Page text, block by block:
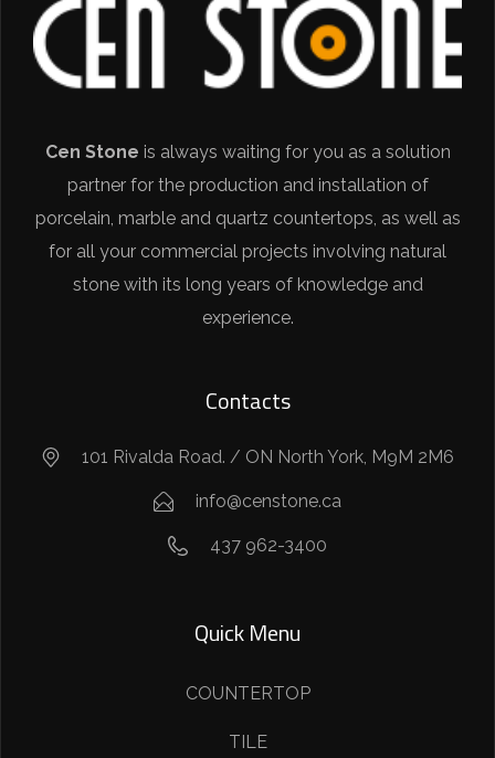
Cen Stone is always waiting for you as a solution
partner for the production and installation of
porcelain, marble and quartz countertops, as well as
for all your commercial projects involving natural
stone with its long years of knowledge and
experience.
Contacts
101 Rivalda Road. / ON North York, M9M 2M6
info@censtone.ca
437 962-3400
Quick Menu
COUNTERTOP
TILE